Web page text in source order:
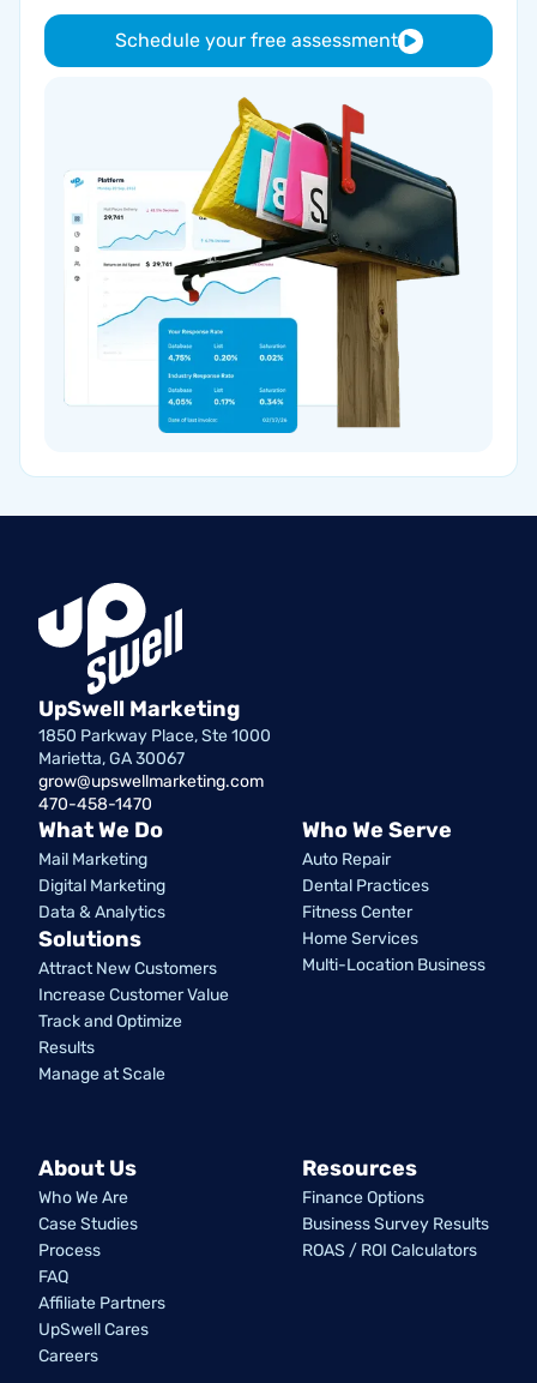
Schedule your free assessment
UpSwell Marketing
1850 Parkway Place, Ste 1000
Marietta, GA 30067
grow@upswellmarketing.com
470-458-1470
What We Do
Mail Marketing
Digital Marketing
Data & Analytics
Solutions
Attract New Customers
Increase Customer Value
Track and Optimize
Results
Manage at Scale
Who We Serve
Auto Repair
Dental Practices
Fitness Center
Home Services
Multi-Location Business
About Us
Who We Are
Case Studies
Process
FAQ
Affiliate Partners
UpSwell Cares
Careers
Resources
Finance Options
Business Survey Results
ROAS / ROI Calculators